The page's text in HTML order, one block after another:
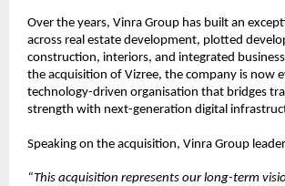
Over the years, Vinra Group has built an
across real estate development, plotted
construction, interiors, and integrated
the acquisition of Vizree, the company is now
technology-driven organisation that bridges
strength with next-generation digital
Speaking on the acquisition, Vinra Group
“This acquisition represents our long-term